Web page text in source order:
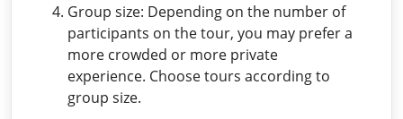
Group size: Depending on the number of
participants on the tour, you may prefer a
more crowded or more private
experience. Choose tours according to
group size.